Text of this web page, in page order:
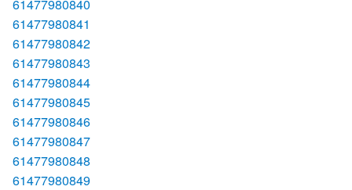
61477980840
61477980841
61477980842
61477980843
61477980844
61477980845
61477980846
61477980847
61477980848
61477980849